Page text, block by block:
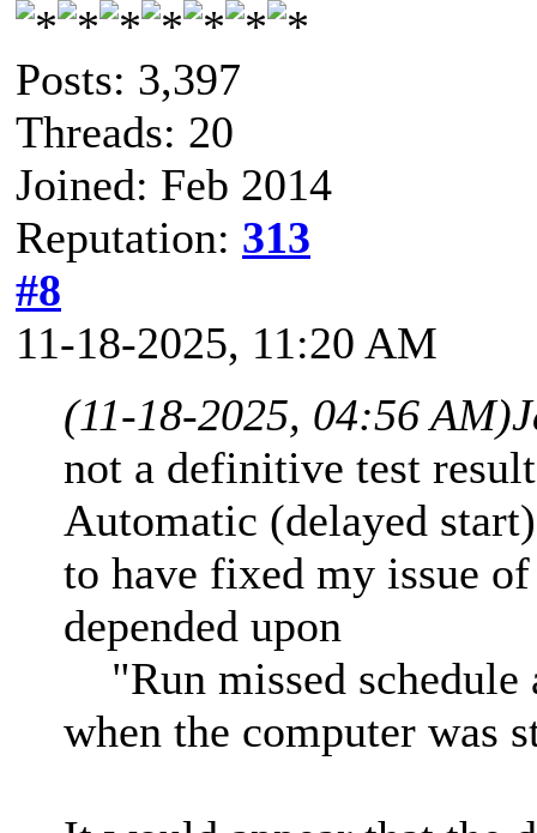
Posts: 3,397
Threads: 20
Joined: Feb 2014
Reputation: 313
#8
11-18-2025, 11:20 AM
(11-18-2025, 04:56 AM)
not a definitive test
Automatic (delayed
to have fixed my issue
depended upon
"Run missed schedule
when the computer was